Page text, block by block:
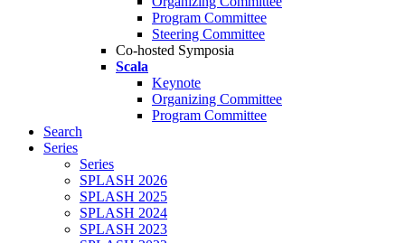
Program Committee
Steering Committee
Co-hosted Symposia
Scala
Keynote
Organizing Committee
Program Committee
Search
Series
Series
SPLASH 2026
SPLASH 2025
SPLASH 2024
SPLASH 2023